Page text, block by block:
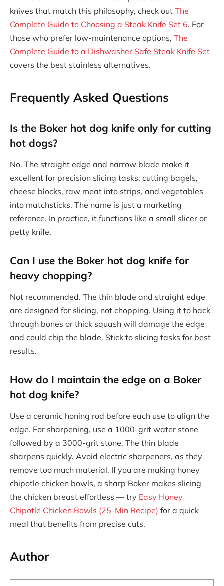
knives that match this philosophy, check out The
Complete Guide to Choosing a Steak Knife Set 6. For
those who prefer low-maintenance options, The
Complete Guide to a Dishwasher Safe Steak Knife Set
covers the best stainless alternatives.
Frequently Asked Questions
Is the Boker hot dog knife only for cutting
hot dogs?
No. The straight edge and narrow blade make it
excellent for precision slicing tasks: cutting bagels,
cheese blocks, raw meat into strips, and vegetables
into matchsticks. The name is just a marketing
reference. In practice, it functions like a small slicer or
petty knife.
Can I use the Boker hot dog knife for
heavy chopping?
Not recommended. The thin blade and straight edge
are designed for slicing, not chopping. Using it to hack
through bones or thick squash will damage the edge
and could chip the blade. Stick to slicing tasks for best
results.
How do I maintain the edge on a Boker
hot dog knife?
Use a ceramic honing rod before each use to align the
edge. For sharpening, use a 1000-grit water stone
followed by a 3000-grit stone. The thin blade
sharpens quickly. Avoid electric sharpeners, as they
remove too much material. If you are making honey
chipotle chicken bowls, a sharp Boker makes slicing
the chicken breast effortless — try Easy Honey
Chipotle Chicken Bowls (25-Min Recipe) for a quick
meal that benefits from precise cuts.
Author